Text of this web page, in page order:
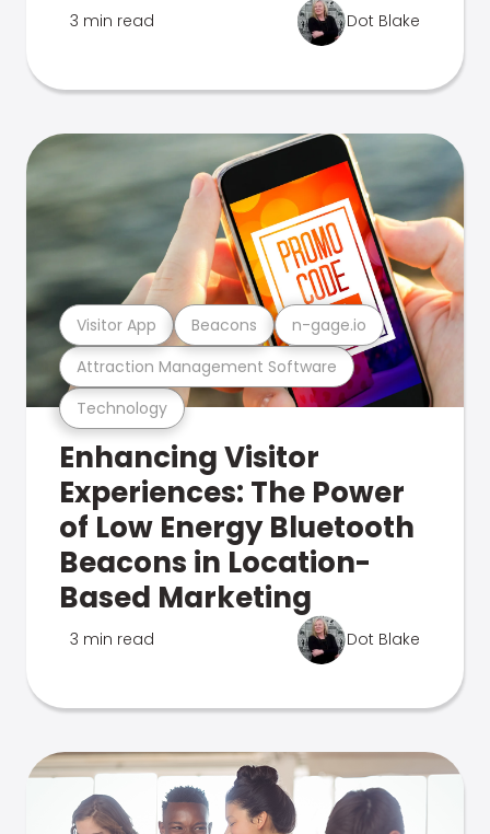
3 min read Dot Blake
Technology
Attraction Management Software
Visitor App Beacons n-gage.io
Enhancing Visitor
Experiences: The Power
of Low Energy Bluetooth
Beacons in Location-
Based Marketing
3 min read Dot Blake